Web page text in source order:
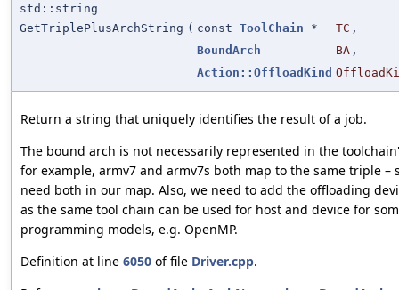
std::string
GetTriplePlusArchString ( const ToolChain * TC ,
BoundArch
BA ,
Action::OffloadKind
Return a string that uniquely identifies the result of a job.
The bound arch is not necessarily represented in the
for example, armv7 and armv7s both map to the same triple –
need both in our map. Also, we need to add the offloading
as the same tool chain can be used for host and device for
programming models, e.g. OpenMP.
Definition at line 6050 of file Driver.cpp.